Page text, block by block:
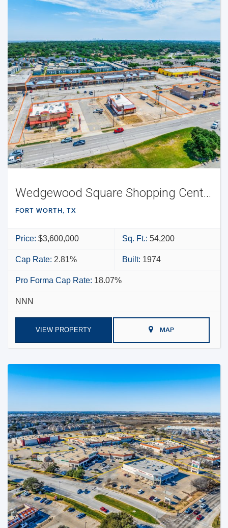
Wedgewood Square Shopping Center
FORT WORTH, TX
Price: $3,600,000 Sq. Ft.: 54,200
Cap Rate: 2.81% Built: 1974
Pro Forma Cap Rate: 18.07%
NNN
VIEW PROPERTY MAP